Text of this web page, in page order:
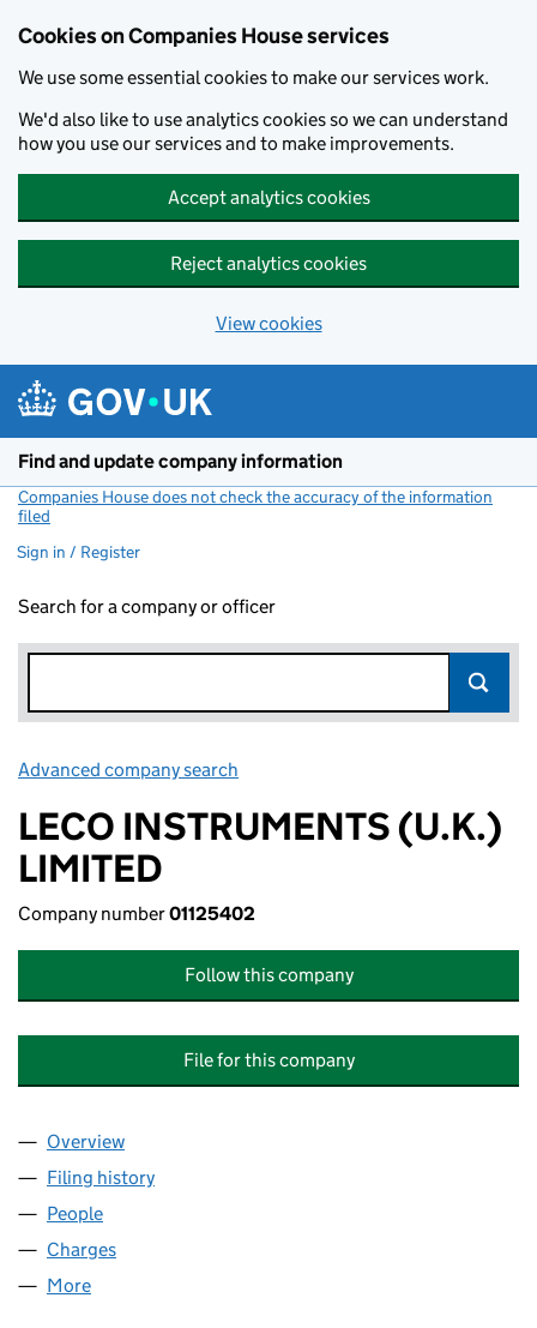
Cookies on Companies House services
We use some essential cookies to make our services work.
We'd also like to use analytics cookies so we can understand
how you use our services and to make improvements.
Accept analytics cookies
Reject analytics cookies
View cookies
Find and update company information
Companies House does not check the accuracy of the information
filed
Sign in / Register
Search for a company or officer
Advanced company search
LECO INSTRUMENTS (U.K.)
LIMITED
Company number01125402
Follow this company
File for this company
Company
Overview
Filing history
People
Charges
More